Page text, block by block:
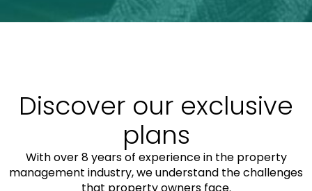
Discover our exclusive
plans
With over 8 years of experience in the property
management industry, we understand the challenges